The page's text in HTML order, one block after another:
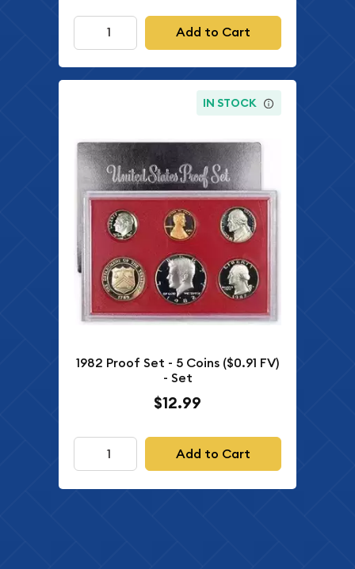
Add to Cart
IN STOCK
1982 Proof Set - 5 Coins ($0.91 FV)
- Set
$12.99
Add to Cart